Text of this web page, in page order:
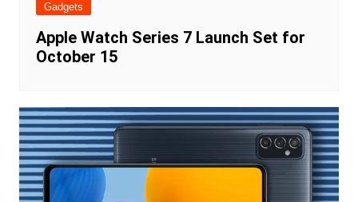
Gadgets
Apple Watch Series 7 Launch Set for
October 15